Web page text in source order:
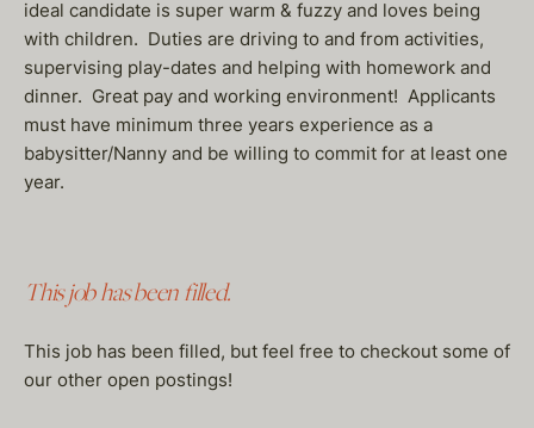
ideal candidate is super warm & fuzzy and loves being
with children. Duties are driving to and from activities,
supervising play-dates and helping with homework and
dinner. Great pay and working environment! Applicants
must have minimum three years experience as a
babysitter/Nanny and be willing to commit for at least one
year.
This job has been filled.
This job has been filled, but feel free to checkout some of
our other open postings!